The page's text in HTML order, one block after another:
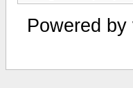
Powered